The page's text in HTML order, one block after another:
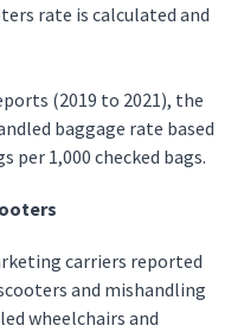
rate is calculated and
(2019 to 2021), the
baggage rate based
per 1,000 checked bags.
carriers reported
and mishandling
wheelchairs and